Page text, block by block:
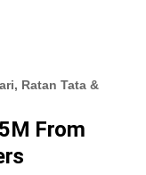
Ratan Tata &
From